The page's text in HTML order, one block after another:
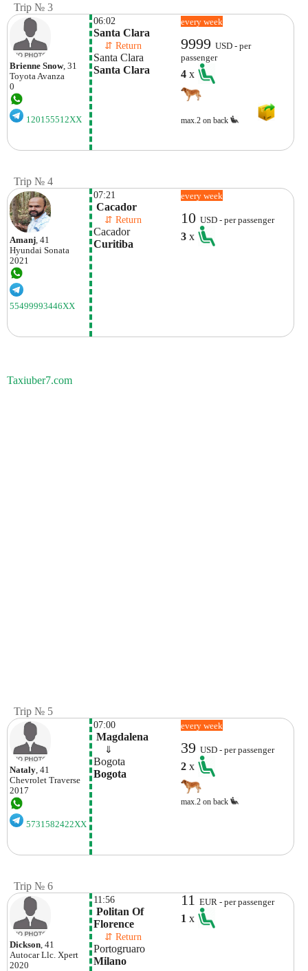
Trip № 3
Brienne Snow, 31
ToyotaAvanza
0
120155512XX
06:02
Santa Clara
⇵ Return
Santa Clara
Santa Clara
every week
9999USD - per
passenger
4x
max.2 on back
Trip № 4
Amanj, 41
Hyundai Sonata
2021
55499993446XX
07:21
Cacador
⇵ Return
Cacador
Curitiba
every week
10USD - per passenger
3x
Taxiuber7.com
Trip № 5
Nataly, 41
Chevrolet Traverse
2017
5731582422XX
07:00
Magdalena
⇓
Bogota
Bogota
every week
39USD - per passenger
2x
max.2 on back
Trip № 6
Dickson , 41
Autocar Llc. Xpert
2020
11:56
Politan Of
Florence
⇵ Return
Portogruaro
Milano
11EUR - per passenger
1x